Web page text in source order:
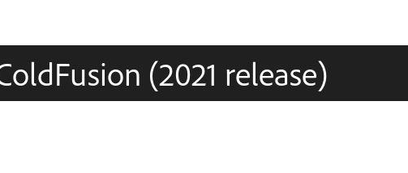
(2021 release)